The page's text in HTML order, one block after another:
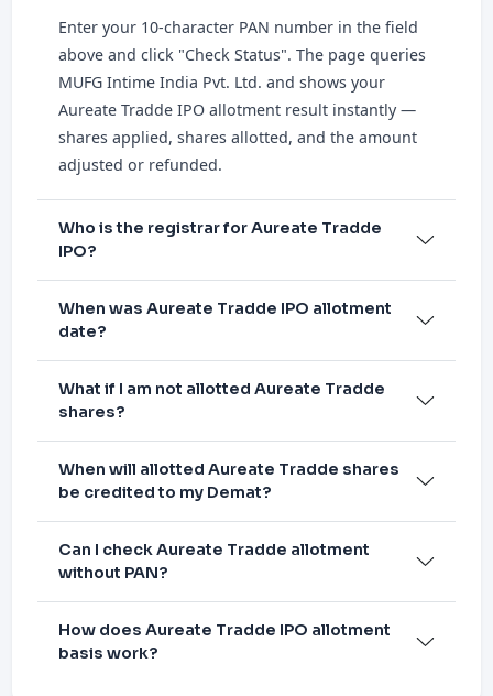
Enter your 10-character PAN number in the field
above and click "Check Status". The page queries
MUFG Intime India Pvt. Ltd. and shows your
Aureate Tradde IPO allotment result instantly —
shares applied, shares allotted, and the amount
adjusted or refunded.
Who is the registrar for Aureate Tradde
IPO?
When was Aureate Tradde IPO allotment
date?
What if I am not allotted Aureate Tradde
shares?
When will allotted Aureate Tradde shares
be credited to my Demat?
Can I check Aureate Tradde allotment
without PAN?
How does Aureate Tradde IPO allotment
basis work?